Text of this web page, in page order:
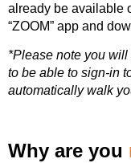
already be available
“ZOOM” app and
*Please note you
to be able to sign-in
automatically walk
Why are you